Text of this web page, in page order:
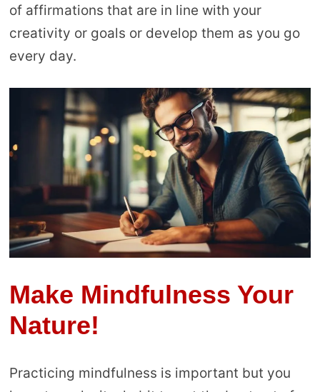
of affirmations that are in line with your
creativity or goals or develop them as you go
every day.
Make Mindfulness Your
Nature!
Practicing mindfulness is important but you